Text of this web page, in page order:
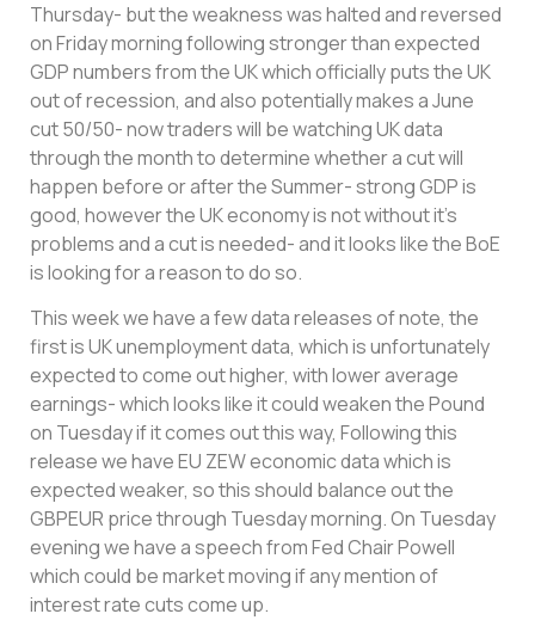
Thursday- but the weakness was halted and reversed
on Friday morning following stronger than expected
GDP numbers from the UK which officially puts the UK
out of recession, and also potentially makes a June
cut 50/50- now traders will be watching UK data
through the month to determine whether a cut will
happen before or after the Summer- strong GDP is
good, however the UK economy is not without it’s
problems and a cut is needed- and it looks like the BoE
is looking for a reason to do so.
This week we have a few data releases of note, the
first is UK unemployment data, which is unfortunately
expected to come out higher, with lower average
earnings- which looks like it could weaken the Pound
on Tuesday if it comes out this way, Following this
release we have EU ZEW economic data which is
expected weaker, so this should balance out the
GBPEUR price through Tuesday morning. On Tuesday
evening we have a speech from Fed Chair Powell
which could be market moving if any mention of
interest rate cuts come up.